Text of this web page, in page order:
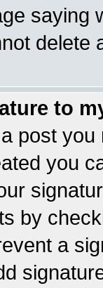
saying
delete
to
post
you
by
a